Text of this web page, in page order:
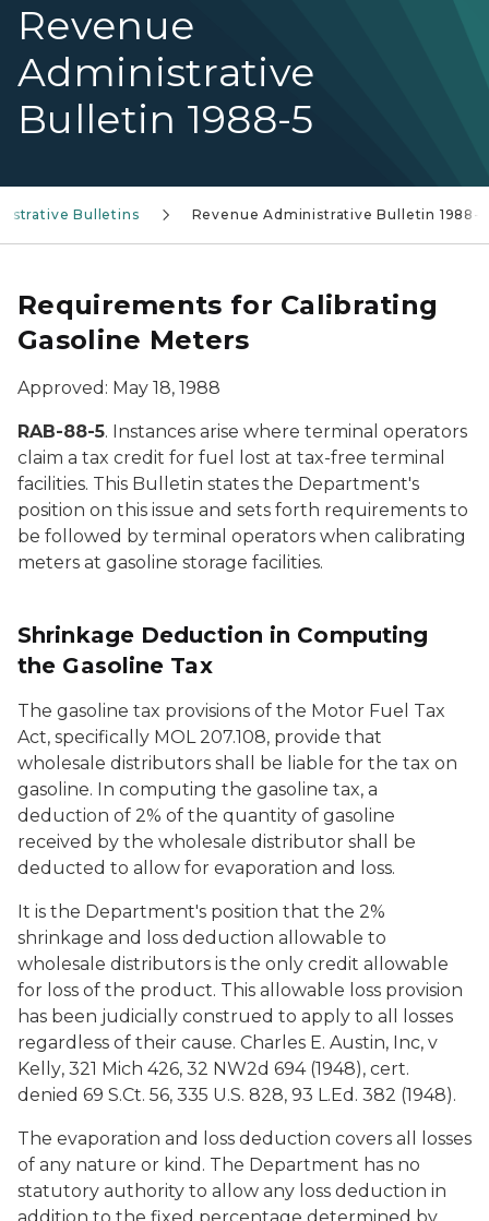
Revenue
Administrative
Bulletin 1988-5
Bulletins Revenue Administrative Bulletin 1988-5
Requirements for Calibrating
Gasoline Meters
Approved: May 18, 1988
RAB-88-5. Instances arise where terminal operators
claim a tax credit for fuel lost at tax-free terminal
facilities. This Bulletin states the Department's
position on this issue and sets forth requirements to
be followed by terminal operators when calibrating
meters at gasoline storage facilities.
Shrinkage Deduction in Computing
the Gasoline Tax
The gasoline tax provisions of the Motor Fuel Tax
Act, specifically MOL 207.108, provide that
wholesale distributors shall be liable for the tax on
gasoline. In computing the gasoline tax, a
deduction of 2% of the quantity of gasoline
received by the wholesale distributor shall be
deducted to allow for evaporation and loss.
It is the Department's position that the 2%
shrinkage and loss deduction allowable to
wholesale distributors is the only credit allowable
for loss of the product. This allowable loss provision
has been judicially construed to apply to all losses
regardless of their cause. Charles E. Austin, Inc, v
Kelly, 321 Mich 426, 32 NW2d 694 (1948), cert.
denied 69 S.Ct. 56, 335 U.S. 828, 93 L.Ed. 382 (1948).
The evaporation and loss deduction covers all losses
of any nature or kind. The Department has no
statutory authority to allow any loss deduction in